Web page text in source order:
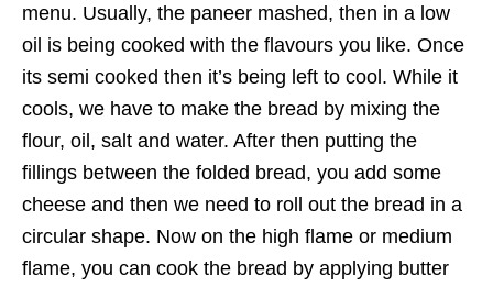
menu. Usually, the paneer mashed, then in a low
oil is being cooked with the flavours you like. Once
its semi cooked then it’s being left to cool. While it
cools, we have to make the bread by mixing the
flour, oil, salt and water. After then putting the
fillings between the folded bread, you add some
cheese and then we need to roll out the bread in a
circular shape. Now on the high flame or medium
flame, you can cook the bread by applying butter